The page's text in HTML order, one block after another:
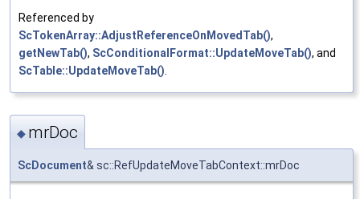
Referenced by
ScTokenArray::AdjustReferenceOnMovedTab(),
getNewTab(), ScConditionalFormat::UpdateMoveTab(), and
ScTable::UpdateMoveTab()
◆ mrDoc
ScDocument& sc::RefUpdateMoveTabContext::mrDoc